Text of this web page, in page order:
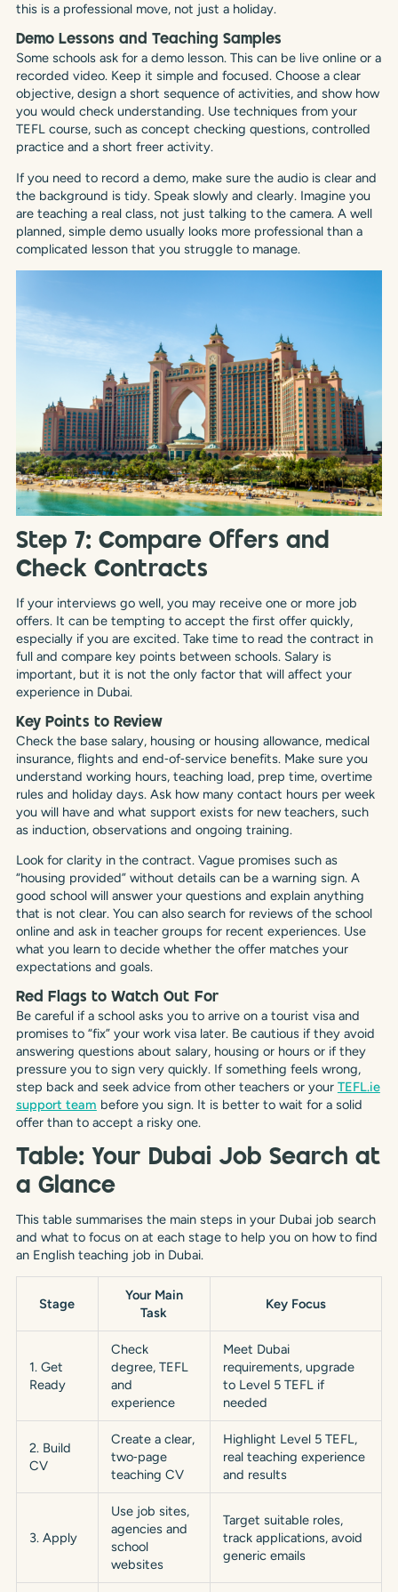
this is a professional move, not just a holiday.
Demo Lessons and Teaching Samples
Some schools ask for a demo lesson. This can be live online or a
recorded video. Keep it simple and focused. Choose a clear
objective, design a short sequence of activities, and show how
you would check understanding. Use techniques from your
TEFL course, such as concept checking questions, controlled
practice and a short freer activity.
If you need to record a demo, make sure the audio is clear and
the background is tidy. Speak slowly and clearly. Imagine you
are teaching a real class, not just talking to the camera. A well
planned, simple demo usually looks more professional than a
complicated lesson that you struggle to manage.
Step 7: Compare Offers and
Check Contracts
If your interviews go well, you may receive one or more job
offers. It can be tempting to accept the first offer quickly,
especially if you are excited. Take time to read the contract in
full and compare key points between schools. Salary is
important, but it is not the only factor that will affect your
experience in Dubai.
Key Points to Review
Check the base salary, housing or housing allowance, medical
insurance, flights and end‑of‑service benefits. Make sure you
understand working hours, teaching load, prep time, overtime
rules and holiday days. Ask how many contact hours per week
you will have and what support exists for new teachers, such
as induction, observations and ongoing training.
Look for clarity in the contract. Vague promises such as
“housing provided” without details can be a warning sign. A
good school will answer your questions and explain anything
that is not clear. You can also search for reviews of the school
online and ask in teacher groups for recent experiences. Use
what you learn to decide whether the offer matches your
expectations and goals.
Red Flags to Watch Out For
Be careful if a school asks you to arrive on a tourist visa and
promises to “fix” your work visa later. Be cautious if they avoid
answering questions about salary, housing or hours or if they
pressure you to sign very quickly. If something feels wrong,
step back and seek advice from other teachers or your TEFL.ie
support team before you sign. It is better to wait for a solid
offer than to accept a risky one.
Table: Your Dubai Job Search at
a Glance
This table summarises the main steps in your Dubai job search
and what to focus on at each stage to help you on how to find
an English teaching job in Dubai.
Stage
Your Main
Task
Key Focus
1. Get
Ready
Check
degree, TEFL
and
experience
Meet Dubai
requirements, upgrade
to Level 5 TEFL if
needed
2. Build
CV
Create a clear,
two‑page
teaching CV
Highlight Level 5 TEFL,
real teaching experience
and results
3. Apply
Use job sites,
agencies and
school
websites
Target suitable roles,
track applications, avoid
generic emails